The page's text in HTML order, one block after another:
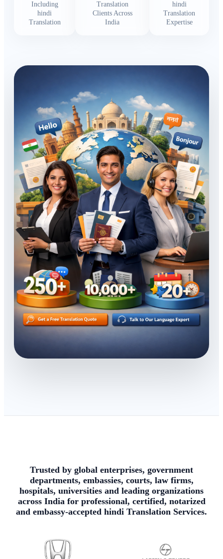
Including
hindi
Translation
Translation
Clients Across
India
hindi
Translation
Expertise
Trusted by global enterprises, government
departments, embassies, courts, law firms,
hospitals, universities and leading organizations
across India for professional, certified, notarized
and embassy-accepted hindi Translation Services.